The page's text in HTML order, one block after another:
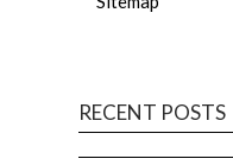
RECENT POSTS